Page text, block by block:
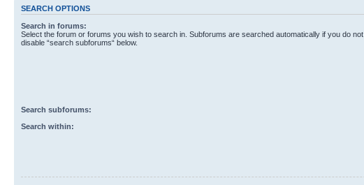
SEARCH OPTIONS
Search in forums:
Select the forum or forums you wish to search in. Subforums are searched automatically if you do not
disable “search subforums“ below.
Search subforums:
Search within: